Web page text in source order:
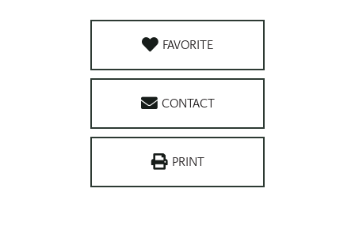
FAVORITE
CONTACT
PRINT